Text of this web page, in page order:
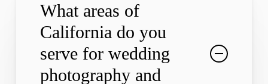
What areas of
California do you
serve for wedding
photography and